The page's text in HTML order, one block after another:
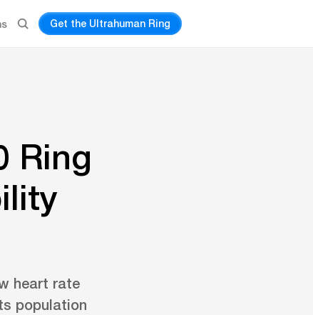
Get the Ultrahuman Ring
Ring
heart rate
population